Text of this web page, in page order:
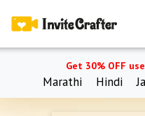
Get 30% OFF
Marathi Hindi